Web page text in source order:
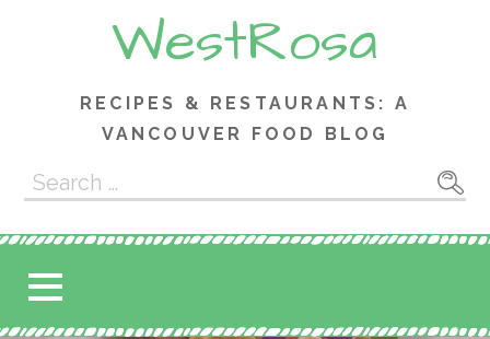
WestRosa
RECIPES & RESTAURANTS: A
VANCOUVER FOOD BLOG
Search
for: